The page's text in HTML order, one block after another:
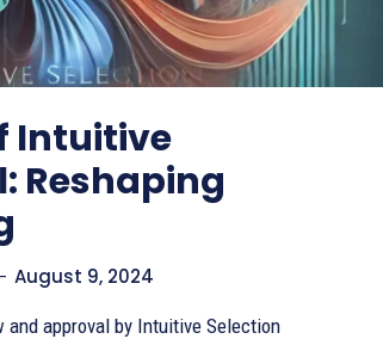
Intuitive
Reshaping
- August 9, 2024
approval by Intuitive Selection